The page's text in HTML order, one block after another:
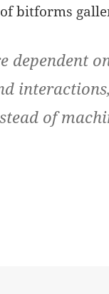
bitforms
dependent
of